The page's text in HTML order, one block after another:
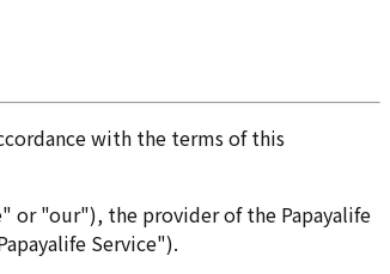
with the terms of this
or "our"), the provider of the Papayalife
Service").